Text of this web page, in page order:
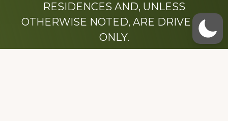
RESIDENCES AND, UNLESS
OTHERWISE NOTED, ARE DRIVE BY
ONLY.